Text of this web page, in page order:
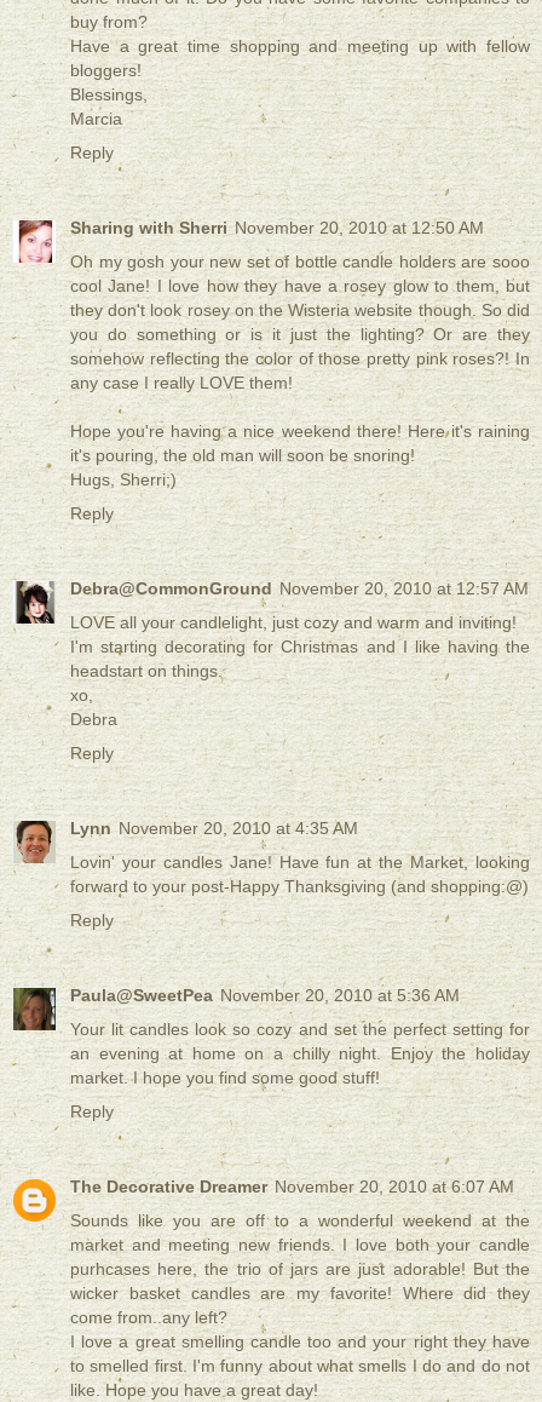
buy from?
Have a great time shopping and meeting up with fellow
bloggers!
Blessings,
Marcia
Reply
Sharing with Sherri November 20, 2010 at 12:50 AM
Oh my gosh your new set of bottle candle holders are sooo
cool Jane! I love how they have a rosey glow to them, but
they don't look rosey on the Wisteria website though. So did
you do something or is it just the lighting? Or are they
somehow reflecting the color of those pretty pink roses?! In
any case I really LOVE them!
Hope you're having a nice weekend there! Here it's raining
it's pouring, the old man will soon be snoring!
Hugs, Sherri;)
Reply
Debra@CommonGround November 20, 2010 at 12:57 AM
LOVE all your candlelight, just cozy and warm and inviting!
I'm starting decorating for Christmas and I like having the
headstart on things.
xo,
Debra
Reply
Lynn November 20, 2010 at 4:35 AM
Lovin' your candles Jane! Have fun at the Market, looking
forward to your post-Happy Thanksgiving (and shopping:@)
Reply
Paula@SweetPea November 20, 2010 at 5:36 AM
Your lit candles look so cozy and set the perfect setting for
an evening at home on a chilly night. Enjoy the holiday
market. I hope you find some good stuff!
Reply
The Decorative Dreamer November 20, 2010 at 6:07 AM
Sounds like you are off to a wonderful weekend at the
market and meeting new friends. I love both your candle
purhcases here, the trio of jars are just adorable! But the
wicker basket candles are my favorite! Where did they
come from..any left?
I love a great smelling candle too and your right they have
to smelled first. I'm funny about what smells I do and do not
like. Hope you have a great day!